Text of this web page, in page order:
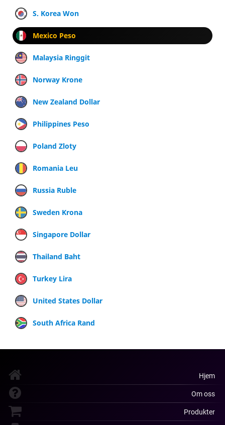
S. Korea Won
Mexico Peso
Malaysia Ringgit
Norway Krone
New Zealand Dollar
Philippines Peso
Poland Zloty
Romania Leu
Russia Ruble
Sweden Krona
Singapore Dollar
Thailand Baht
Turkey Lira
United States Dollar
South Africa Rand
Hjem
Om oss
Produkter